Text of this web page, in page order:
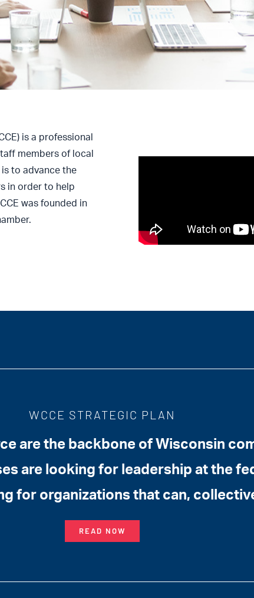
is a professional
members of local
to advance the
in order to help
was founded in
WCCE STRATEGIC PLAN
are the backbone of Wisconsin
are looking for leadership at the
for organizations that can,
READ NOW